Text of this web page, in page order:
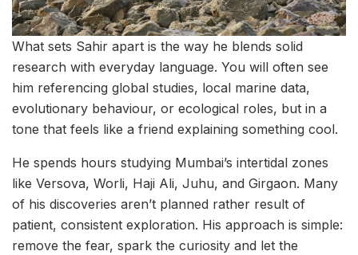
What sets Sahir apart is the way he blends solid
research with everyday language. You will often see
him referencing global studies, local marine data,
evolutionary behaviour, or ecological roles, but in a
tone that feels like a friend explaining something cool.
He spends hours studying Mumbai’s intertidal zones
like Versova, Worli, Haji Ali, Juhu, and Girgaon. Many
of his discoveries aren’t planned rather result of
patient, consistent exploration. His approach is simple:
remove the fear, spark the curiosity and let the